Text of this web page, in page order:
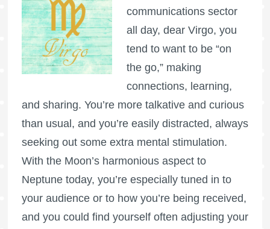
communications sector
all day, dear Virgo, you
tend to want to be “on
the go,” making
connections, learning,
and sharing. You’re more talkative and curious
than usual, and you’re easily distracted, always
seeking out some extra mental stimulation.
With the Moon’s harmonious aspect to
Neptune today, you’re especially tuned in to
your audience or to how you’re being received,
and you could find yourself often adjusting your